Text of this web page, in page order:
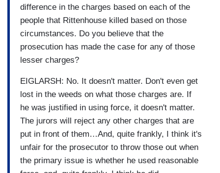
difference in the charges based on each of the
people that Rittenhouse killed based on those
circumstances. Do you believe that the
prosecution has made the case for any of those
lesser charges?
EIGLARSH: No. It doesn't matter. Don't even get
lost in the weeds on what those charges are. If
he was justified in using force, it doesn't matter.
The jurors will reject any other charges that are
put in front of them…And, quite frankly, I think it's
unfair for the prosecutor to throw those out when
the primary issue is whether he used reasonable